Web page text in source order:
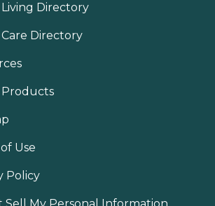
Directory
Directory
Products
Use
Policy